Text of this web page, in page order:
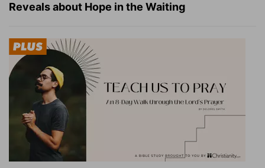
Reveals about Hope in the Waiting